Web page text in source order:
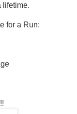
lifetime.
for a Run: